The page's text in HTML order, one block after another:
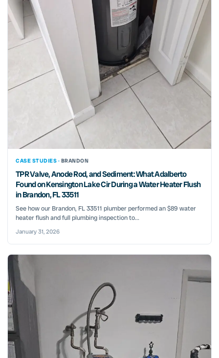
CASE STUDIES · BRANDON
TPR Valve, Anode Rod, and Sediment: What Adalberto
Found on Kensington Lake Cir During a Water Heater Flush
in Brandon, FL 33511
See how our Brandon, FL 33511 plumber performed an $89 water
heater flush and full plumbing inspection to...
January 31, 2026